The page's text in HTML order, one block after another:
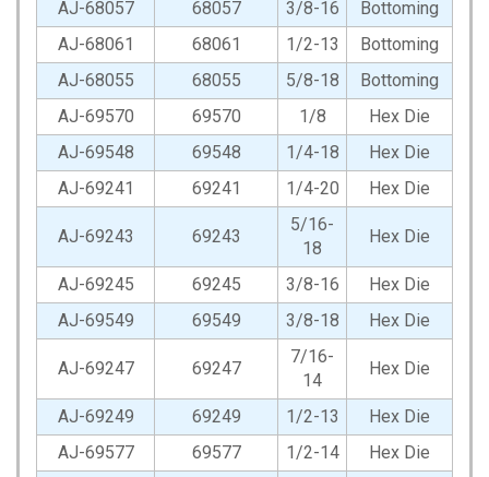
AJ-68057
68057 3/8-16
Bottoming
AJ-68061
68061 1/2-13
Bottoming
AJ-68055
68055 5/8-18
Bottoming
AJ-69570
69570 1/8
Hex Die
AJ-69548
69548 1/4-18
Hex Die
AJ-69241
69241 1/4-20 Hex Die
AJ-69243 69243
5/16-
18
Hex Die
AJ-69245 69245 3/8-16
Hex Die
AJ-69549
69549 3/8-18 Hex Die
AJ-69247 69247
7/16-
14
Hex Die
AJ-69249 69249 1/2-13
Hex Die
AJ-69577
69577 1/2-14
Hex Die